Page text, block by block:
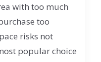
with too much
too
risks not
popular choice